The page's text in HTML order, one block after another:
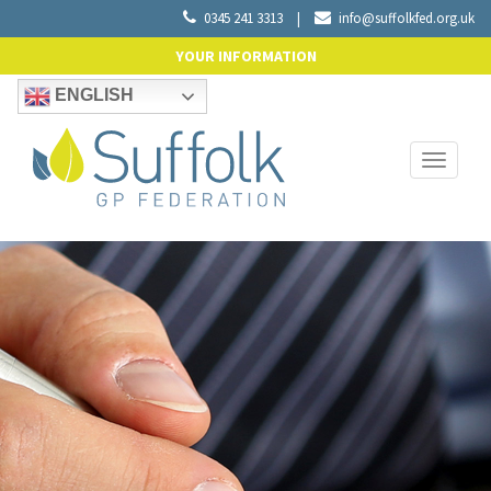
0345 241 3313 | info@suffolkfed.org.uk
YOUR INFORMATION
ENGLISH
Toggle